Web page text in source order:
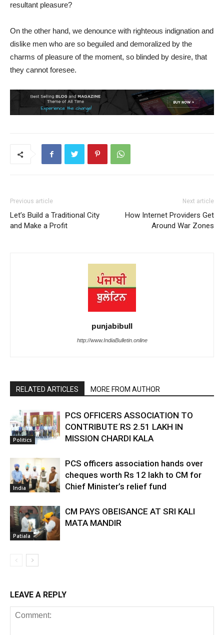
resultant pleasure?
On the other hand, we denounce with righteous indignation and
dislike men who are so beguiled and demoralized by the
charms of pleasure of the moment, so blinded by desire, that
they cannot foresee.
Previous article
Let’s Build a Traditional City
and Make a Profit
Next article
How Internet Providers Get
Around War Zones
punjabibull
http://www.IndiaBulletin.online
RELATED ARTICLES MORE FROM AUTHOR
Politics
PCS OFFICERS ASSOCIATION TO
CONTRIBUTE RS 2.51 LAKH IN
MISSION CHARDI KALA
India
PCS officers association hands over
cheques worth Rs 12 lakh to CM for
Chief Minister’s relief fund
Patiala
CM PAYS OBEISANCE AT SRI KALI
MATA MANDIR
LEAVE A REPLY